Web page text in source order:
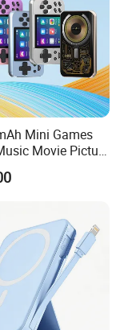
Mini Games
Movie Picture
Power Bank
Bank Wireless